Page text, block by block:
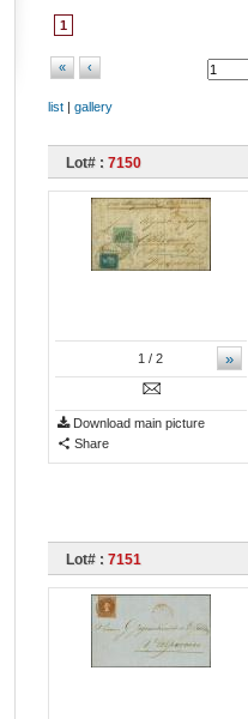
1
« ‹
list | gallery
Lot# : 7150
»
1 / 2
Download main picture
Share
Lot# : 7151